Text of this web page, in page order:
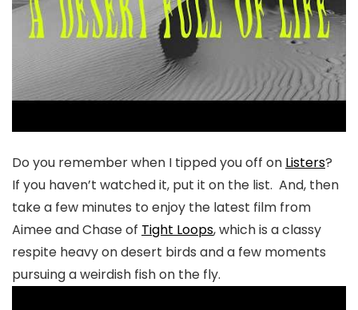
Do you remember when I tipped you off on Listers?
If you haven’t watched it, put it on the list. And, then
take a few minutes to enjoy the latest film from
Aimee and Chase of Tight Loops, which is a classy
respite heavy on desert birds and a few moments
pursuing a weirdish fish on the fly.